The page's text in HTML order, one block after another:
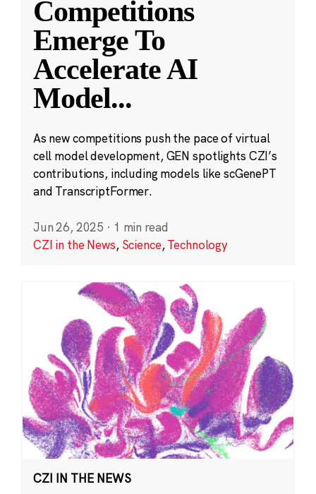
Competitions
Emerge To
Accelerate AI
Model...
As new competitions push the pace of virtual
cell model development, GEN spotlights CZI’s
contributions, including models like scGenePT
and TranscriptFormer.
Jun 26, 2025 · 1 min read
CZI in the News, Science,Technology
CZI IN THE NEWS